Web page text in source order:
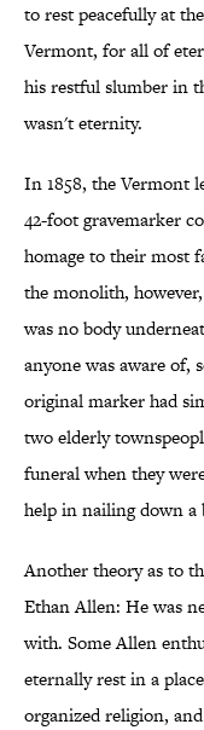
to rest peacefully at
Vermont, for all of
his restful slumber in
wasn't eternity.
In 1858, the Vermont
42-foot gravemarker
homage to their most
the monolith,
was no body
anyone was aware of,
original marker had
two elderly
funeral when they
help in nailing down a
Another theory as to
Ethan Allen: He was
with. Some Allen
eternally rest in a
organized religion, and